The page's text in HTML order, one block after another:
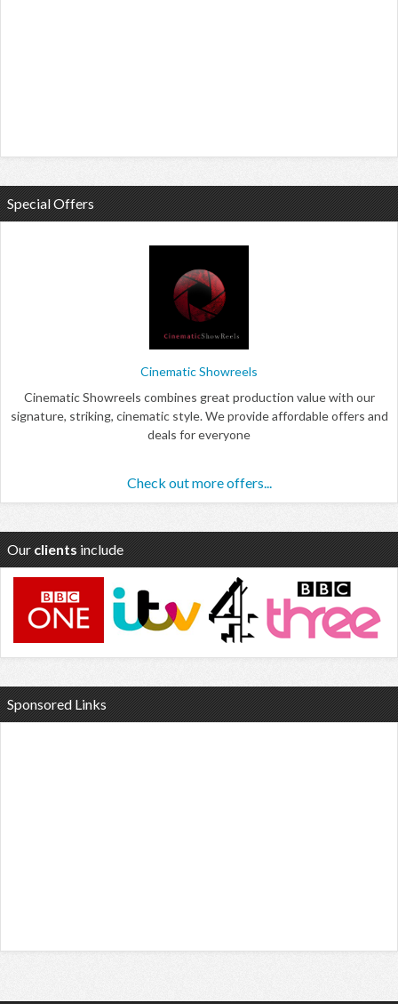
Special Offers
Cinematic Showreels
Cinematic Showreels combines great production value with our
signature, striking, cinematic style. We provide affordable offers and
deals for everyone
Check out more offers...
Our clients include
Sponsored Links